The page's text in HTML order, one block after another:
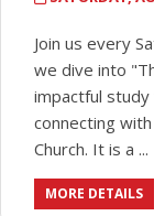
Join us every
we dive into
impactful
connecting
Church. It is a ...
MORE DETAILS